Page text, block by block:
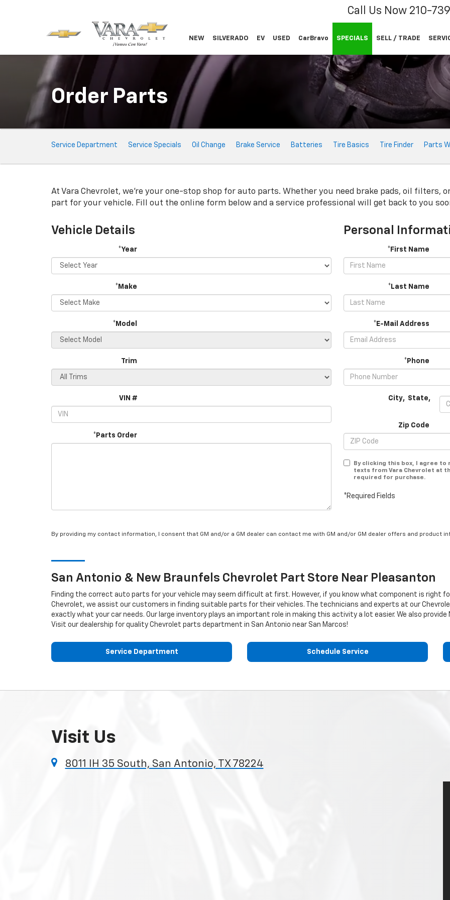
Call Us Now 210-
NEW SILVERADO EV USED CarBravo SPECIALS SELL / TRADE
Order Parts
Service
Sub-
Service Department Service Specials Oil Change Brake Service Batteries Tire Basics Tire Finder Parts
At Vara Chevrolet, we're your one-stop shop for auto parts. Whether you need brake pads, oil filters,
part for your vehicle. Fill out the online form below and a service professional will get back to you
Vehicle Details
*Year
*Make
*Model
Trim
VIN #
*Parts Order
Personal
*First Name
*Last Name
*E-Mail Address
*Phone
City, State,
Zip Code
By clicking this box, I agree
texts from Vara Chevrolet at
required for purchase.
*Required Fields
By providing my contact information, I consent that GM and/or a GM dealer can contact me with GM and/or GM dealer offers and product
San Antonio & New Braunfels Chevrolet Part Store Near Pleasanton
Finding the correct auto parts for your vehicle may seem difficult at first. However, if you know what component is right
Chevrolet, we assist our customers in finding suitable parts for their vehicles. The technicians and experts at our
exactly what your car needs. Our large inventory plays an important role in making this activity a lot easier. We also provide
Visit our dealership for quality Chevrolet parts department in San Antonio near San Marcos!
Service Department Schedule Service
Visit Us
8011 IH 35 South, San Antonio, TX 78224